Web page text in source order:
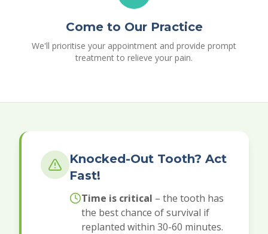
Come to Our Practice
We'll prioritise your appointment and provide prompt
treatment to relieve your pain.
Knocked-Out Tooth? Act
Fast!
Time is critical – the tooth has
the best chance of survival if
replanted within 30-60 minutes.